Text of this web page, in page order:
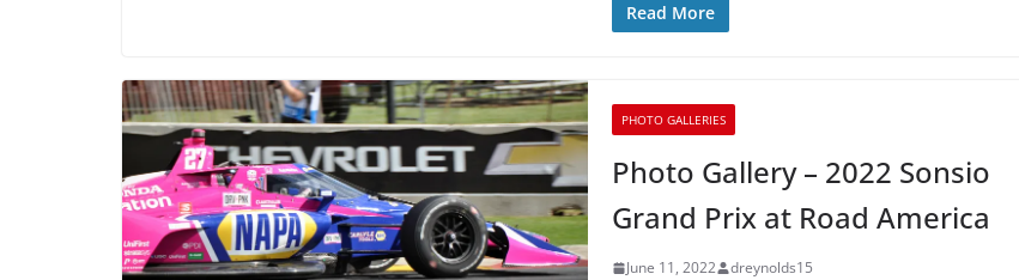
Read More
PHOTO GALLERIES
Photo Gallery – 2022 Sonsio
Grand Prix at Road America
June 11, 2022
dreynolds15